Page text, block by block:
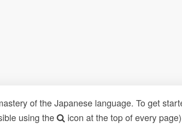
of the Japanese language. To get
using the
icon at the top of every